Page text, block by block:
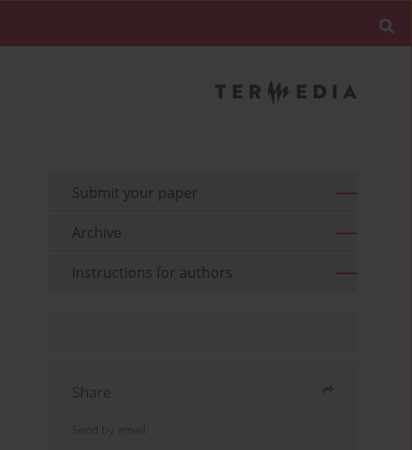
Submit your paper
Archive
Instructions for authors
Share
Send by email